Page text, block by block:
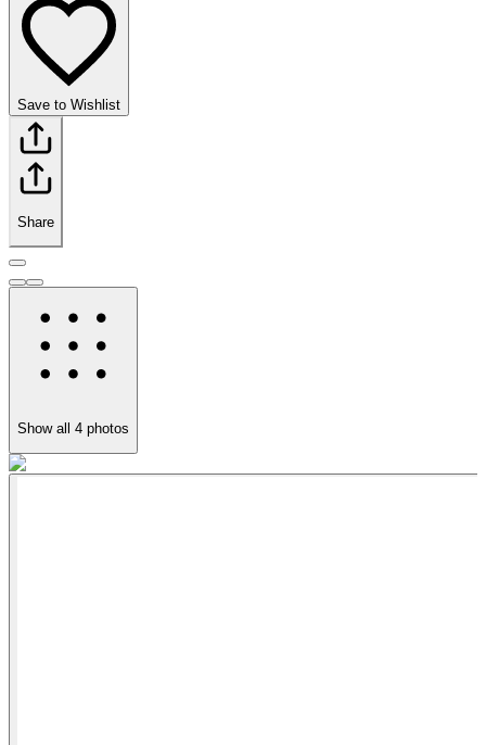
Save to Wishlist
Share
Show all 4 photos